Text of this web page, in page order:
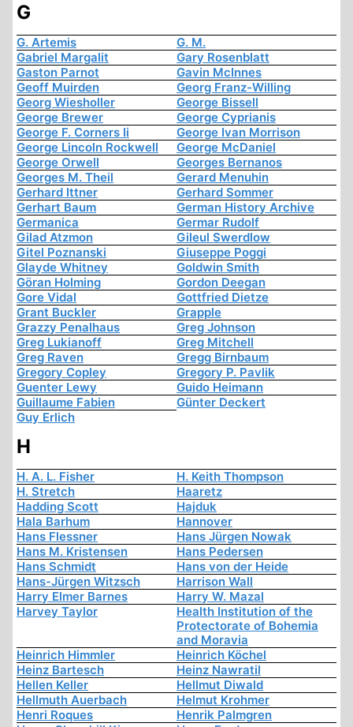
G
G. Artemis
G. M.
Gabriel Margalit
Gary Rosenblatt
Gaston Parnot
Gavin McInnes
Geoff Muirden
Georg Franz-Willing
Georg Wiesholler
George Bissell
George Brewer
George Cyprianis
George F. Corners Ii
George Ivan Morrison
George Lincoln Rockwell
George McDaniel
George Orwell
Georges Bernanos
Georges M. Theil
Gerard Menuhin
Gerhard Ittner
Gerhard Sommer
Gerhart Baum
German History Archive
Germanica
Germar Rudolf
Gilad Atzmon
Gileul Swerdlow
Gitel Poznanski
Giuseppe Poggi
Glayde Whitney
Goldwin Smith
Göran Holming
Gordon Deegan
Gore Vidal
Gottfried Dietze
Grant Buckler
Grapple
Grazzy Penalhaus
Greg Johnson
Greg Lukianoff
Greg Mitchell
Greg Raven
Gregg Birnbaum
Gregory Copley
Gregory P. Pavlik
Guenter Lewy
Guido Heimann
Guillaume Fabien
Günter Deckert
Guy Erlich
H
H. A. L. Fisher
H. Keith Thompson
H. Stretch
Haaretz
Hadding Scott
Hajduk
Hala Barhum
Hannover
Hans Flessner
Hans Jürgen Nowak
Hans M. Kristensen
Hans Pedersen
Hans Schmidt
Hans von der Heide
Hans-Jürgen Witzsch
Harrison Wall
Harry Elmer Barnes
Harry W. Mazal
Harvey Taylor
Health Institution of the
Protectorate of Bohemia
and Moravia
Heinrich Himmler
Heinrich Köchel
Heinz Bartesch
Heinz Nawratil
Hellen Keller
Hellmut Diwald
Hellmuth Auerbach
Helmut Krohmer
Henri Roques
Henrik Palmgren